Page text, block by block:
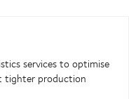
services to optimise
tighter production